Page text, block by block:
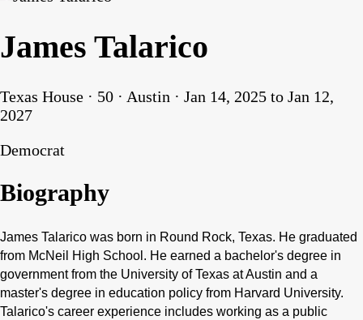
James Talarico
Texas House · 50 · Austin · Jan 14, 2025 to Jan 12,
2027
Democrat
Biography
James Talarico was born in Round Rock, Texas. He graduated
from McNeil High School. He earned a bachelor's degree in
government from the University of Texas at Austin and a
master's degree in education policy from Harvard University.
Talarico's career experience includes working as a public